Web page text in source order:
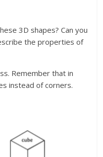
3D shapes? Can you
the properties of
Remember that in
instead of corners.